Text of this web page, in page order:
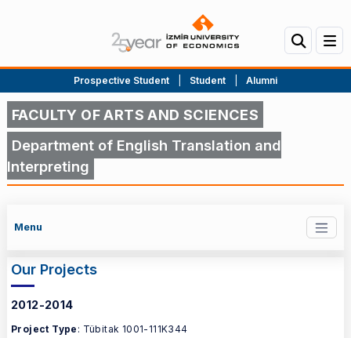
Prospective Student Student Alumni
FACULTY OF ARTS AND SCIENCES
Department of English Translation and
Interpreting
Menu
Our Projects
2012-2014
Project Type : Tübitak 1001-111K344